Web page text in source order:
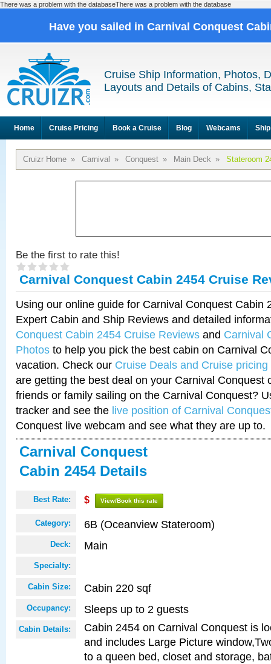
There was a problem with the databaseThere was a problem with the database
Have you sailed in Carnival Conquest
Cruise Ship Information, Photos,
Layouts and Details of Cabins,
Home Cruise Pricing Book a Cruise Blog Webcams
Cruizr Home » Carnival » Conquest » Main Deck » Stateroom
Be the first to rate this!
Carnival Conquest Cabin 2454 Cruise
Using our online guide for Carnival Conquest Cabin
Expert Cabin and Ship Reviews and detailed
Conquest Cabin 2454 Cruise Reviews and Carnival
Photos to help you pick the best cabin on Carnival
vacation. Check our Cruise Deals and Cruise pricing
are getting the best deal on your Carnival Conquest
friends or family sailing on the Carnival Conquest?
tracker and see the live position of Carnival
Conquest live webcam and see what they are up to.
Carnival Conquest
Cabin 2454 Details
Best Rate: $ View/Book this rate
Category: 6B (Oceanview Stateroom)
Deck: Main
Specialty:
Cabin Size: Cabin 220 sqf
Occupancy: Sleeps up to 2 guests
Cabin Details:
Cabin 2454 on Carnival Conquest is
and includes Large Picture
to a queen bed, closet and storage,